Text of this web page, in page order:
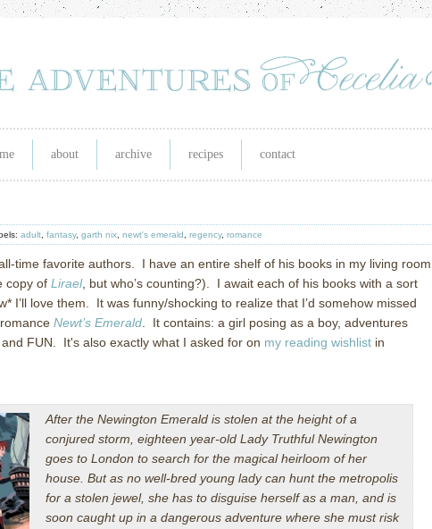
about archive recipes contact
adult fantasy, garth nix newt's emerald regency, romance
time favorite authors. I have an entire shelf of his books in my living room
copy of Lirael, but who’s counting?). I await each of his books with a sort
I’ll love them. It was funny/shocking to realize that I’d somehow missed
Newt’s Emerald . It contains: a girl posing as a boy, adventures
FUN. It's also exactly what I asked for on my reading wishlist in
After the Newington Emerald is stolen at the height of a
conjured storm, eighteen year-old Lady Truthful Newington
goes to London to search for the magical heirloom of her
house. But as no well-bred young lady can hunt the metropolis
for a stolen jewel, she has to disguise herself as a man, and is
soon caught up in a dangerous adventure where she must risk